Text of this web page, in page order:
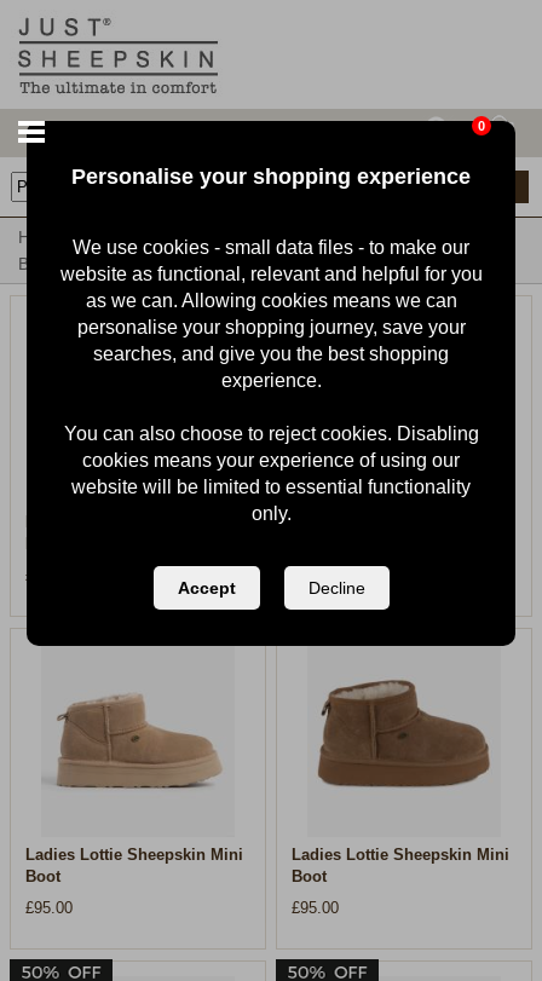
0
13items
Home Ladies Sheepskin Slippers & Boots
Ladies Sheepskin
Boots
Ladies Brooke Sheepskin Alpine
£110.00
Ladies Lottie Sheepskin Mini
Boot
£95.00
Ladies Lottie Sheepskin Mini
Boot
£95.00
Personalise your shopping experience
We use cookies - small data files - to make our
website as functional, relevant and helpful for you
as we can. Allowing cookies means we can
personalise your shopping journey, save your
searches, and give you the best shopping
experience.
You can also choose to reject cookies. Disabling
cookies means your experience of using our
website will be limited to essential functionality
only.
Accept Decline